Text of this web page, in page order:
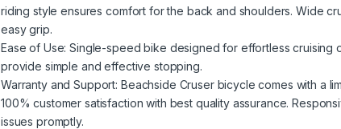
riding style ensures comfort for the back and shoulders. Wide
easy grip.
Ease of Use: Single-speed bike designed for effortless cruising
provide simple and effective stopping.
Warranty and Support: Beachside Cruser bicycle comes with a
100% customer satisfaction with best quality assurance.
issues promptly.